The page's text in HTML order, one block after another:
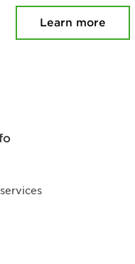
Learn more